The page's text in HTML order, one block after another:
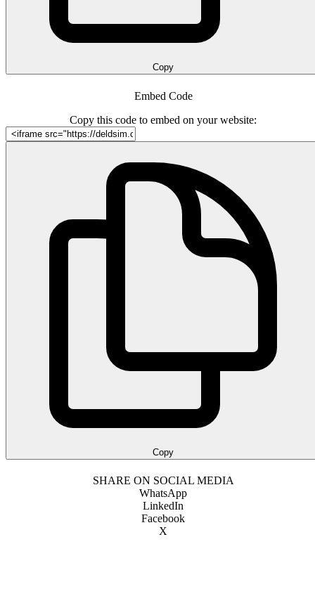
Copy
Embed Code
Copy this code to embed on your website:
Copy
SHARE ON SOCIAL MEDIA
WhatsApp
LinkedIn
Facebook
X